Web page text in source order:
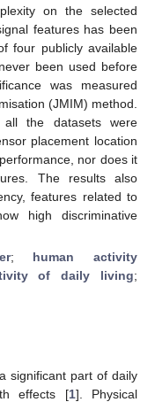
on the selected
features has been
four publicly available
been used before
was measured
(JMIM) method.
all the datasets were
placement location
nor does it
The results also
features related to
high discriminative
; human activity
of daily living;
significant part of daily
effects [1]. Physical